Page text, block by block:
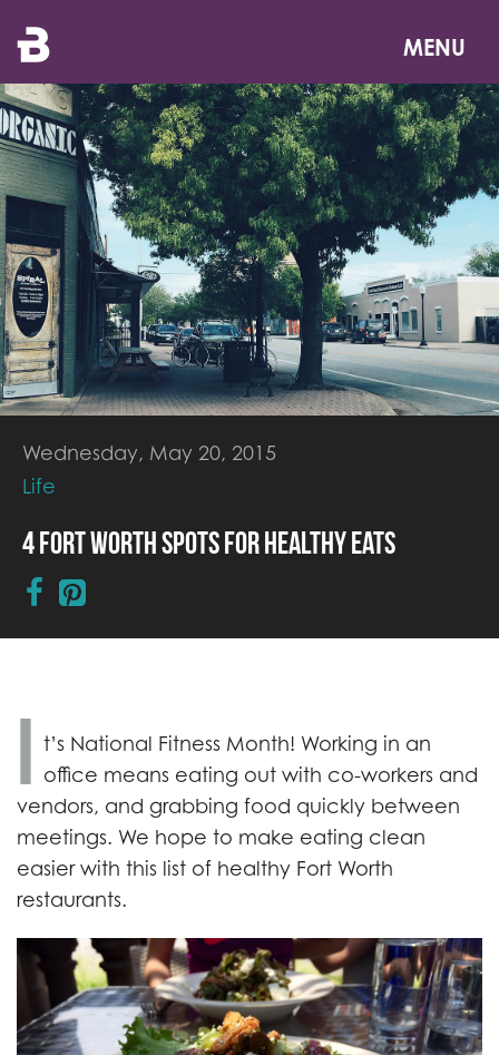
to
main
content
MENU
Wednesday, May 20, 2015
Life
4 Fort Worth Spots for Healthy Eats
I t’s National Fitness Month! Working in an
office means eating out with co-workers and
vendors, and grabbing food quickly between
meetings. We hope to make eating clean
easier with this list of healthy Fort Worth
restaurants.